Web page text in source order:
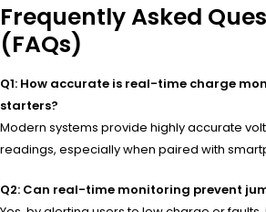
Frequently Asked
(FAQs)
Q1: How accurate is real-time charge
starters?
Modern systems provide highly accurate
readings, especially when paired with
Q2: Can real-time monitoring prevent